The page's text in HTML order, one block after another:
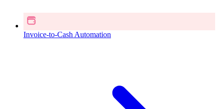
Invoice-to-Cash Automation